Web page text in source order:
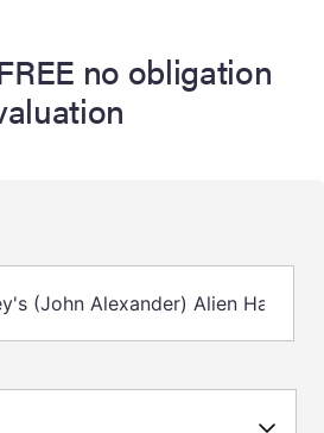
no obligation